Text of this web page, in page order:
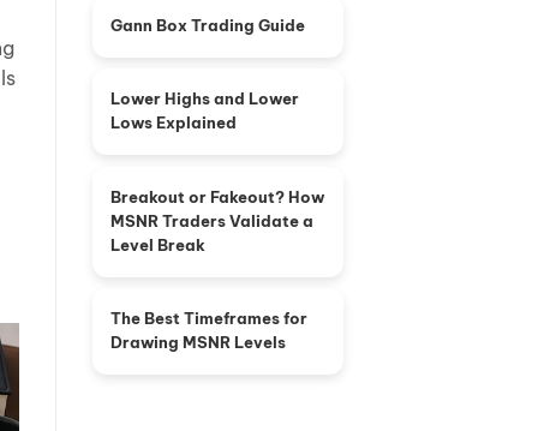
Gann Box Trading Guide
Lower Highs and Lower
Lows Explained
Breakout or Fakeout? How
MSNR Traders Validate a
Level Break
The Best Timeframes for
Drawing MSNR Levels